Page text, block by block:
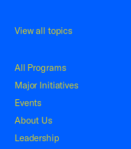
View all topics
All Programs
Major Initiatives
Events
About Us
Leadership